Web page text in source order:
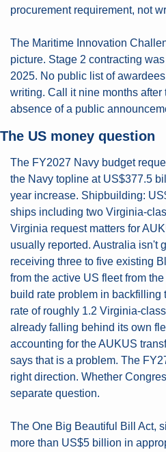
procurement requirement, not
The Maritime Innovation
picture. Stage 2 contracting
2025. No public list of
writing. Call it nine months after
absence of a public
The US money question
The FY2027 Navy budget
the Navy topline at US$377.5
year increase. Shipbuilding:
ships including two Virginia-
Virginia request matters for
usually reported. Australia isn't
receiving three to five existing
from the active US fleet from
build rate problem in backfilling
rate of roughly 1.2 Virginia-
already falling behind its own
accounting for the AUKUS
says that is a problem. The
right direction. Whether
separate question.
The One Big Beautiful Bill Act,
more than US$5 billion in